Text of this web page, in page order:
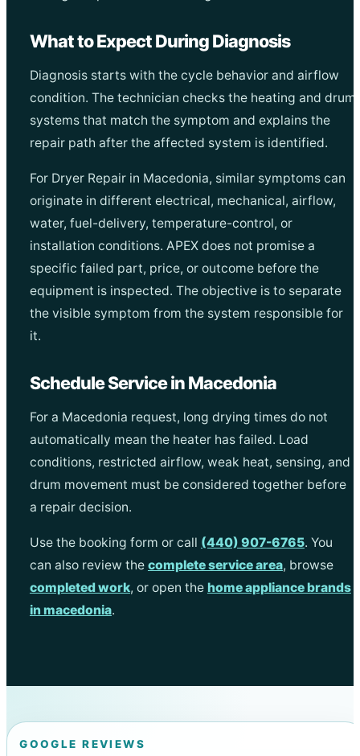
What to Expect During Diagnosis
Diagnosis starts with the cycle behavior and airflow
condition. The technician checks the heating and drum
systems that match the symptom and explains the
repair path after the affected system is identified.
For Dryer Repair in Macedonia, similar symptoms can
originate in different electrical, mechanical, airflow,
water, fuel-delivery, temperature-control, or
installation conditions. APEX does not promise a
specific failed part, price, or outcome before the
equipment is inspected. The objective is to separate
the visible symptom from the system responsible for
it.
Schedule Service in Macedonia
For a Macedonia request, long drying times do not
automatically mean the heater has failed. Load
conditions, restricted airflow, weak heat, sensing, and
drum movement must be considered together before
a repair decision.
Use the booking form or call (440) 907-6765. You
can also review the complete service area, browse
completed work, or open the home appliance brands
in macedonia.
GOOGLE REVIEWS